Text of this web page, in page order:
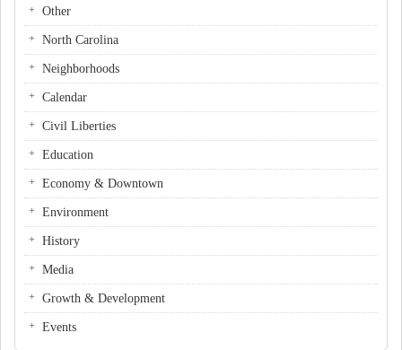
Other
North Carolina
Neighborhoods
Calendar
Civil Liberties
Education
Economy & Downtown
Environment
History
Media
Growth & Development
Events